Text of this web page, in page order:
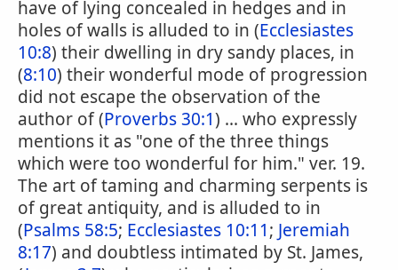
have of lying concealed in hedges and in
holes of walls is alluded to in (Ecclesiastes
10:8) their dwelling in dry sandy places, in
(8:10) their wonderful mode of progression
did not escape the observation of the
author of (Proverbs 30:1) ... who expressly
mentions it as "one of the three things
which were too wonderful for him." ver. 19.
The art of taming and charming serpents is
of great antiquity, and is alluded to in
(Psalms 58:5; Ecclesiastes 10:11; Jeremiah
8:17) and doubtless intimated by St. James,